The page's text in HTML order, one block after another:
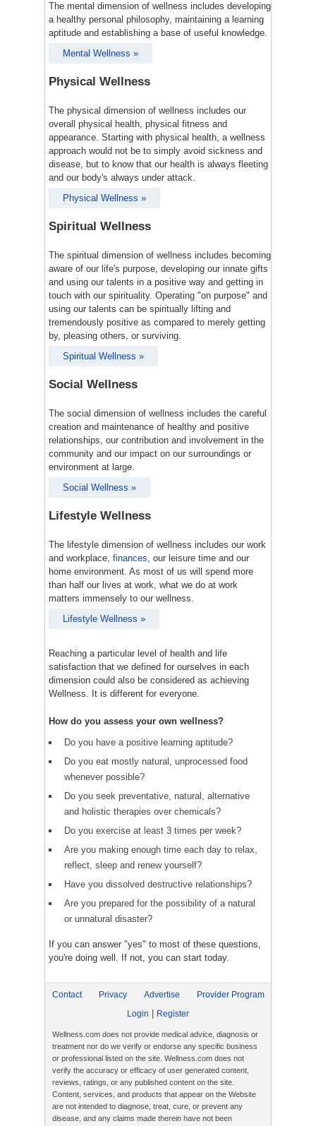
The mental dimension of wellness includes developing
a healthy personal philosophy, maintaining a learning
aptitude and establishing a base of useful knowledge.
Mental Wellness »
Physical Wellness
The physical dimension of wellness includes our
overall physical health, physical fitness and
appearance. Starting with physical health, a wellness
approach would not be to simply avoid sickness and
disease, but to know that our health is always fleeting
and our body's always under attack.
Physical Wellness »
Spiritual Wellness
The spiritual dimension of wellness includes becoming
aware of our life's purpose, developing our innate gifts
and using our talents in a positive way and getting in
touch with our spirituality. Operating "on purpose" and
using our talents can be spiritually lifting and
tremendously positive as compared to merely getting
by, pleasing others, or surviving.
Spiritual Wellness »
Social Wellness
The social dimension of wellness includes the careful
creation and maintenance of healthy and positive
relationships, our contribution and involvement in the
community and our impact on our surroundings or
environment at large.
Social Wellness »
Lifestyle Wellness
The lifestyle dimension of wellness includes our work
and workplace, finances, our leisure time and our
home environment. As most of us will spend more
than half our lives at work, what we do at work
matters immensely to our wellness.
Lifestyle Wellness »
Reaching a particular level of health and life
satisfaction that we defined for ourselves in each
dimension could also be considered as achieving
Wellness. It is different for everyone.
How do you assess your own wellness?
Do you have a positive learning aptitude?
Do you eat mostly natural, unprocessed food
whenever possible?
Do you seek preventative, natural, alternative
and holistic therapies over chemicals?
Do you exercise at least 3 times per week?
Are you making enough time each day to relax,
reflect, sleep and renew yourself?
Have you dissolved destructive relationships?
Are you prepared for the possibility of a natural
or unnatural disaster?
If you can answer "yes" to most of these questions,
you're doing well. If not, you can start today.
Contact Privacy Advertise
Provider Program
Login
Register
Wellness.com does not provide medical advice, diagnosis or
treatment nor do we verify or endorse any specific business
or professional listed on the site. Wellness.com does not
verify the accuracy or efficacy of user generated content,
reviews, ratings, or any published content on the site.
Content, services, and products that appear on the Website
are not intended to diagnose, treat, cure, or prevent any
disease, and any claims made therein have not been